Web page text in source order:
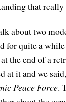
that
about two
for quite a
the end of a
it and we
Peace Force.